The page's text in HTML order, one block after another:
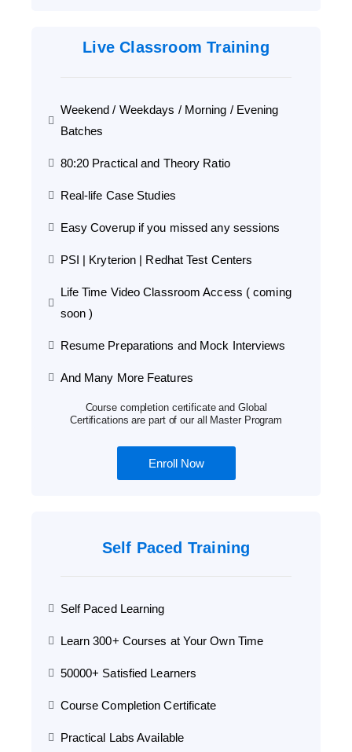
Live Classroom Training
Weekend / Weekdays / Morning / Evening
Batches
80:20 Practical and Theory Ratio
Real-life Case Studies
Easy Coverup if you missed any sessions
PSI | Kryterion | Redhat Test Centers
Life Time Video Classroom Access ( coming
soon )
Resume Preparations and Mock Interviews
And Many More Features
Course completion certificate and Global
Certifications are part of our all Master Program
Enroll Now
Self Paced Training
Self Paced Learning
Learn 300+ Courses at Your Own Time
50000+ Satisfied Learners
Course Completion Certificate
Practical Labs Available